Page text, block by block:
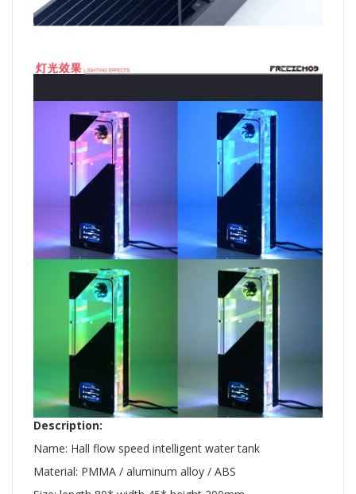
Description:
Name: Hall flow speed intelligent water tank
Material: PMMA / aluminum alloy / ABS